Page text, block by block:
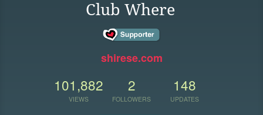
Club Where
shirese.com
101,882
VIEWS
2
FOLLOWERS
148
UPDATES